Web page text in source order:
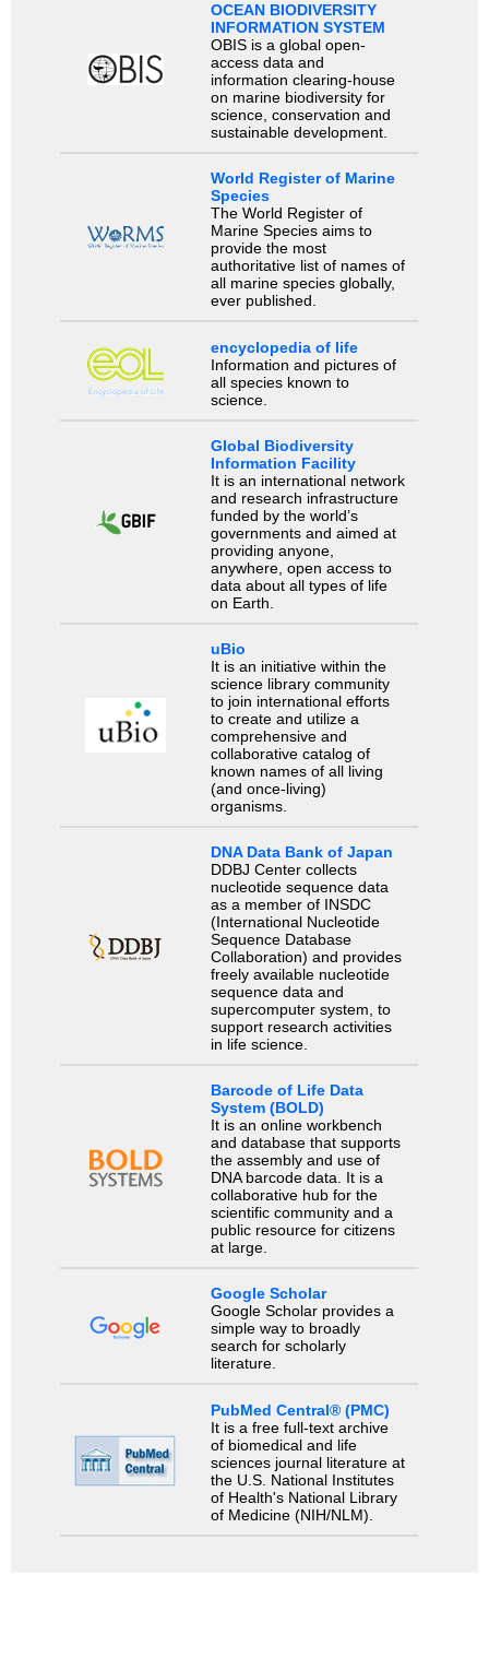
OCEAN BIODIVERSITY
INFORMATION SYSTEM
OBIS is a global open-
access data and
information clearing-house
on marine biodiversity for
science, conservation and
sustainable development.
World Register of Marine
Species
The World Register of
Marine Species aims to
provide the most
authoritative list of names of
all marine species globally,
ever published.
encyclopedia of life
Information and pictures of
all species known to
science.
Global Biodiversity
Information Facility
It is an international network
and research infrastructure
funded by the world’s
governments and aimed at
providing anyone,
anywhere, open access to
data about all types of life
on Earth.
uBio
It is an initiative within the
science library community
to join international efforts
to create and utilize a
comprehensive and
collaborative catalog of
known names of all living
(and once-living)
organisms.
DNA Data Bank of Japan
DDBJ Center collects
nucleotide sequence data
as a member of INSDC
(International Nucleotide
Sequence Database
Collaboration) and provides
freely available nucleotide
sequence data and
supercomputer system, to
support research activities
in life science.
Barcode of Life Data
System (BOLD)
It is an online workbench
and database that supports
the assembly and use of
DNA barcode data. It is a
collaborative hub for the
scientific community and a
public resource for citizens
at large.
Google Scholar
Google Scholar provides a
simple way to broadly
search for scholarly
literature.
PubMed Central® (PMC)
It is a free full-text archive
of biomedical and life
sciences journal literature at
the U.S. National Institutes
of Health's National Library
of Medicine (NIH/NLM).